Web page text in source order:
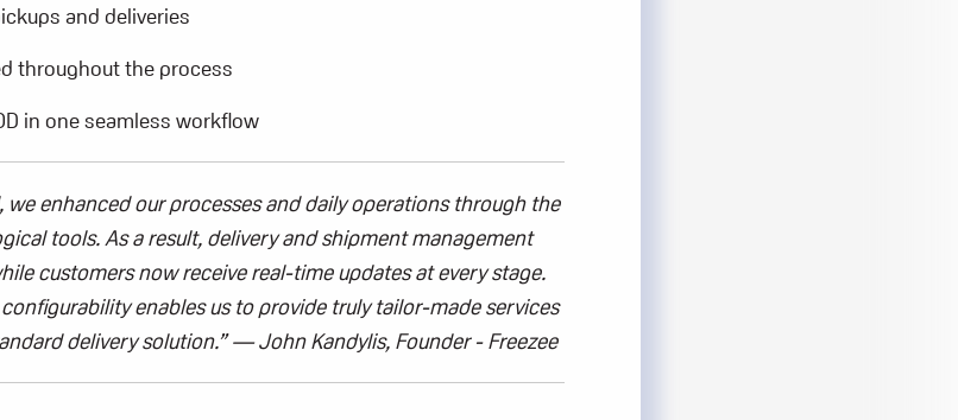
and deliveries
throughout the process
in one seamless workflow
, we enhanced our processes and daily operationsthrough the
tools. As a result, delivery and shipment management
customers now receive real-time updates at every stage.
enables us to provide truly tailor-made services
delivery solution.” —JohnKandylis, Founder- Freezee